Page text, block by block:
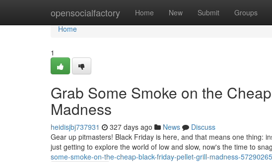
opensocialfactory Home New Submit Groups
Home
Home
1
Grab Some Smoke on the
Madness
heidisjbj737931 327 days ago News
Discuss
Gear up pitmasters! Black Friday is here, and that means one thing:
just getting to explore the world of low and slow, now's the time to
some-smoke-on-the-cheap-black-friday-pellet-grill-madness-57290265